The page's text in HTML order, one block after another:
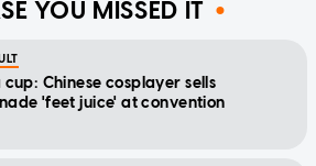
YOU MISSED IT
cup: Chinese cosplayer sells
'feet juice' at convention